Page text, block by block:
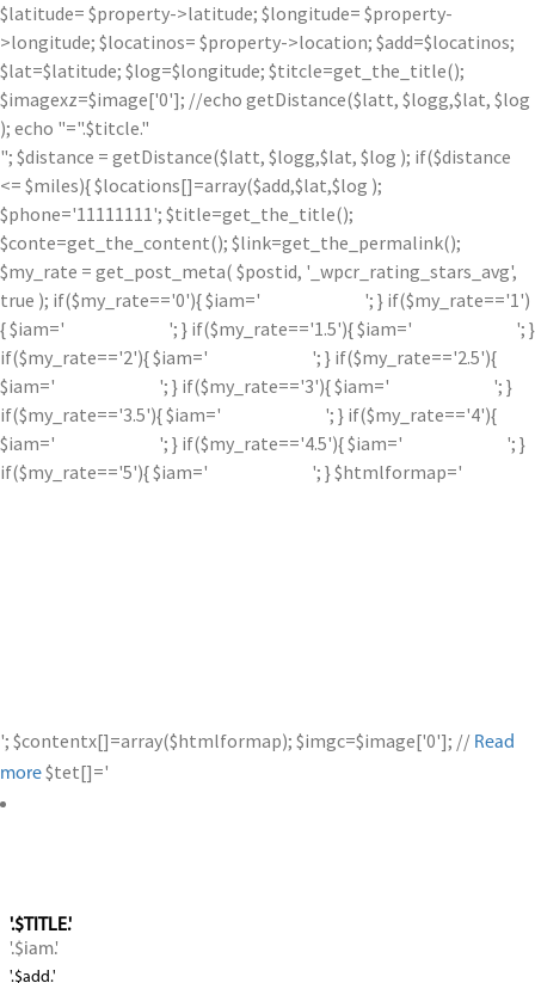
$latitude= $property->latitude; $longitude= $property-
>longitude; $locatinos= $property->location; $add=$locatinos;
$lat=$latitude; $log=$longitude; $titcle=get_the_title();
$imagexz=$image['0']; //echo getDistance($latt, $logg,$lat, $log
); echo "=".$titcle."
"; $distance = getDistance($latt, $logg,$lat, $log ); if($distance
<= $miles){ $locations[]=array($add,$lat,$log );
$phone='11111111'; $title=get_the_title();
$conte=get_the_content(); $link=get_the_permalink();
$my_rate = get_post_meta( $postid, '_wpcr_rating_stars_avg',
true ); if($my_rate=='0'){ $iam='
'; } if($my_rate=='1')
{ $iam='
'; } if($my_rate=='1.5'){ $iam='
'; }
if($my_rate=='2'){ $iam='
'; } if($my_rate=='2.5'){
$iam='
'; } if($my_rate=='3'){ $iam='
'; }
if($my_rate=='3.5'){ $iam='
'; } if($my_rate=='4'){
$iam='
'; } if($my_rate=='4.5'){ $iam='
'; }
if($my_rate=='5'){ $iam='
'; } $htmlformap='
'; $contentx[]=array($htmlformap); $imgc=$image['0']; // Read
more$tet[]='
'.$TITLE.'
'.$iam.'
'.$add.'